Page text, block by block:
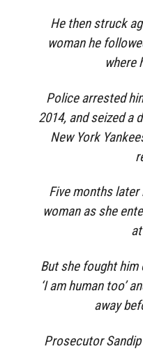
He then struck
woman he
where
Police arrested
2014, and seized a
New York
Five months
woman as she
But she fought
‘I am human too’
away
Prosecutor Sandip